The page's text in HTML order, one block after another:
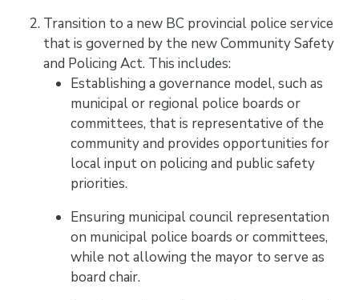
Transition to a new BC provincial police service
that is governed by the new Community Safety
and Policing Act. This includes:
Establishing a governance model, such as
municipal or regional police boards or
committees, that is representative of the
community and provides opportunities for
local input on policing and public safety
priorities.
Ensuring municipal council representation
on municipal police boards or committees,
while not allowing the mayor to serve as
board chair.